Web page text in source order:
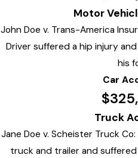
Motor
John Doe v. Trans-America
Driver suffered a hip injury
his
Car
Truck
Jane Doe v. Scheister Truck
truck and trailer and